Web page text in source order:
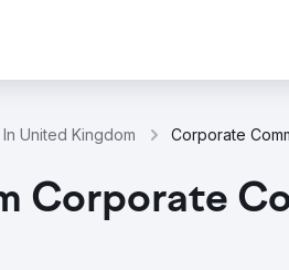
United Kingdom
Corporate